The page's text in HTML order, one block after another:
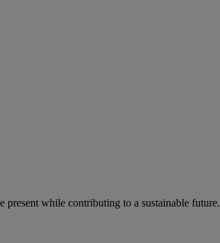
present while contributing to a sustainable future.